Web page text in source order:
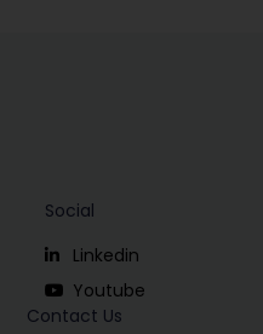
Contact Us
Social
Linkedin
Youtube